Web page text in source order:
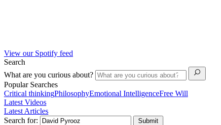
View our Spotify feed
Search
What are you curious about?
Popular Searches
Critical thinkingPhilosophyEmotional IntelligenceFree Will
Latest Videos
Latest Articles
Search for:
Submit